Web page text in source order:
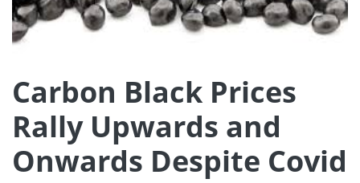
Carbon Black Prices
Rally Upwards and
Onwards Despite Covid